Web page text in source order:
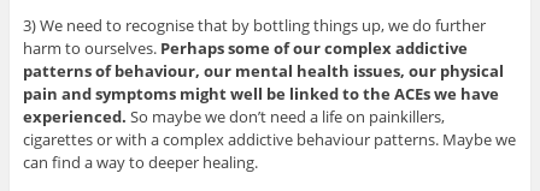
3) We need to recognise that by bottling things up, we do further
harm to ourselves. Perhaps some of our complex addictive
patterns of behaviour, our mental health issues, our physical
pain and symptoms might well be linked to the ACEs we have
experienced. So maybe we don’t need a life on painkillers,
cigarettes or with a complex addictive behaviour patterns. Maybe we
can find a way to deeper healing.